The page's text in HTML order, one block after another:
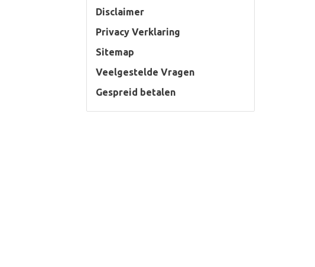
Disclaimer
Privacy Verklaring
Sitemap
Veelgestelde Vragen
Gespreid betalen